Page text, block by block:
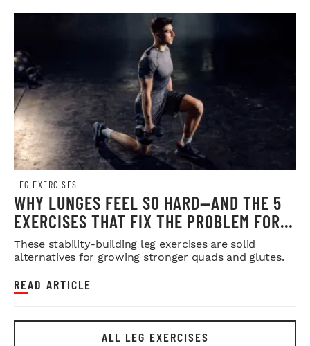
LEG EXERCISES
WHY LUNGES FEEL SO HARD—AND THE 5
EXERCISES THAT FIX THE PROBLEM FOR
GOOD
These stability-building leg exercises are solid
alternatives for growing stronger quads and glutes.
READ ARTICLE
ALL LEG EXERCISES